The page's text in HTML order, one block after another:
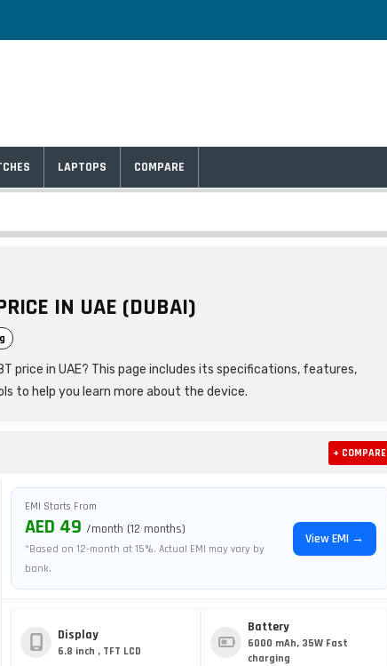
LAPTOPS COMPARE
IN UAE (DUBAI)
price in UAE? This page includes its specifications, features,
to help you learn more about the device.
+ COMPARE
EMI Starts From
AED 49 /month (12 months)
*Based on 12-month at 15%. Actual EMI may vary by
bank.
View EMI →
Display
6.8 inch , TFT LCD
Battery
6000 mAh, 35W Fast
charging